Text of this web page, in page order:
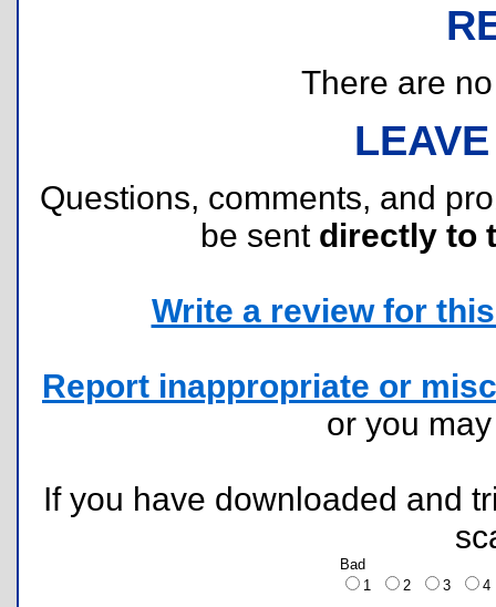
There are
Questions, comments, and
be sent directly to
Write a review for
Report inappropriate or
or you
If you have downloaded and
Bad
1
2 3